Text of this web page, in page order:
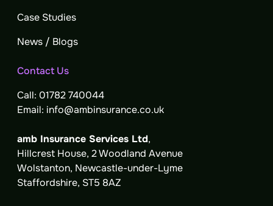
Case Studies
News / Blogs
Contact Us
Call: 01782 740044
Email: info@ambinsurance.co.uk
amb Insurance Services Ltd,
Hillcrest House, 2 Woodland Avenue
Wolstanton, Newcastle-under-Lyme
Staffordshire, ST5 8AZ